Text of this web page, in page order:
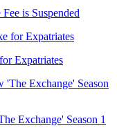
is Suspended
Expatriates
Exchange' Season 1